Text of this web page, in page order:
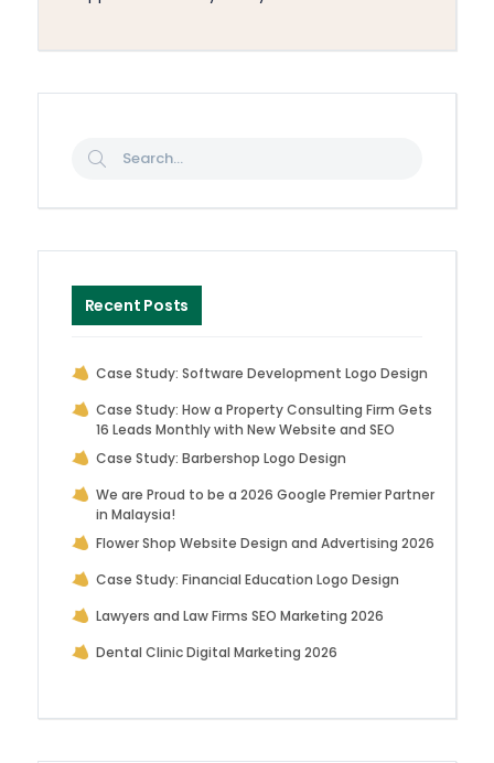
Recent Posts
Case Study: Software Development Logo Design
Case Study: How a Property Consulting Firm Gets
16 Leads Monthly with New Website and SEO
Case Study: Barbershop Logo Design
We are Proud to be a 2026 Google Premier Partner
in Malaysia!
Flower Shop Website Design and Advertising 2026
Case Study: Financial Education Logo Design
Lawyers and Law Firms SEO Marketing 2026
Dental Clinic Digital Marketing 2026